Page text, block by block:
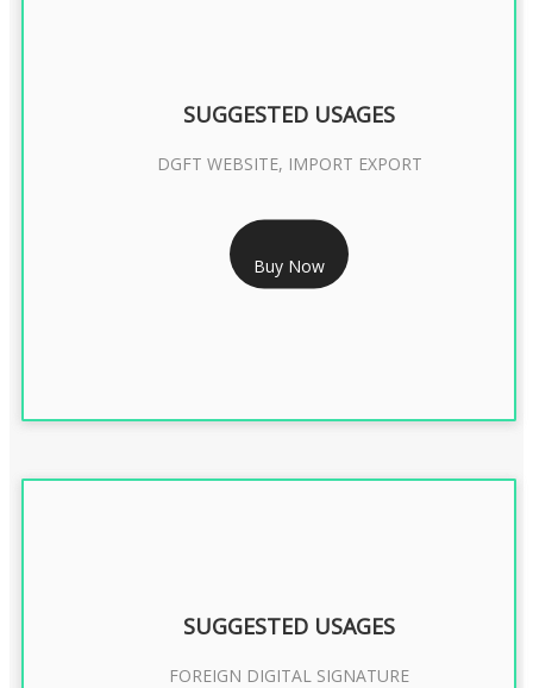
RS 2399/- Only
DGFT DIGITAL SIGNATURE 2 Year
SUGGESTED USAGES
DGFT WEBSITE, IMPORT EXPORT
Buy Now
SUGGESTED USAGES
FOREIGN DIGITAL SIGNATURE